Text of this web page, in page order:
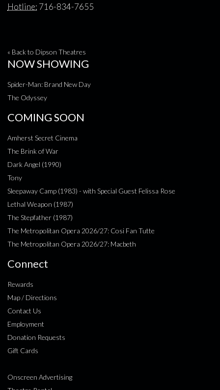
Hotline: 716-834-7655
« Back to Dipson Theatres
NOW SHOWING
Spider-Man: Brand New Day
The Odyssey
COMING SOON
Amherst Secret Cinema
The Brink of War
Dark Angel (1990)
Tony
Sleepaway Camp (1983) - with Special Guest Felissa Rose
Lethal Weapon (1987)
The Stepfather (1987)
The Metropolitan Opera 2026/27: Cosi Fan Tutte
The Metropolitan Opera 2026/27: Macbeth
Connect
Rewards
Map / Directions
Contact Us
Employment
Donation Requests
Gift Cards
Onscreen Advertising